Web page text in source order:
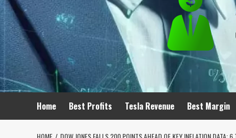
Home Best Profits Tesla Revenue Best Margin